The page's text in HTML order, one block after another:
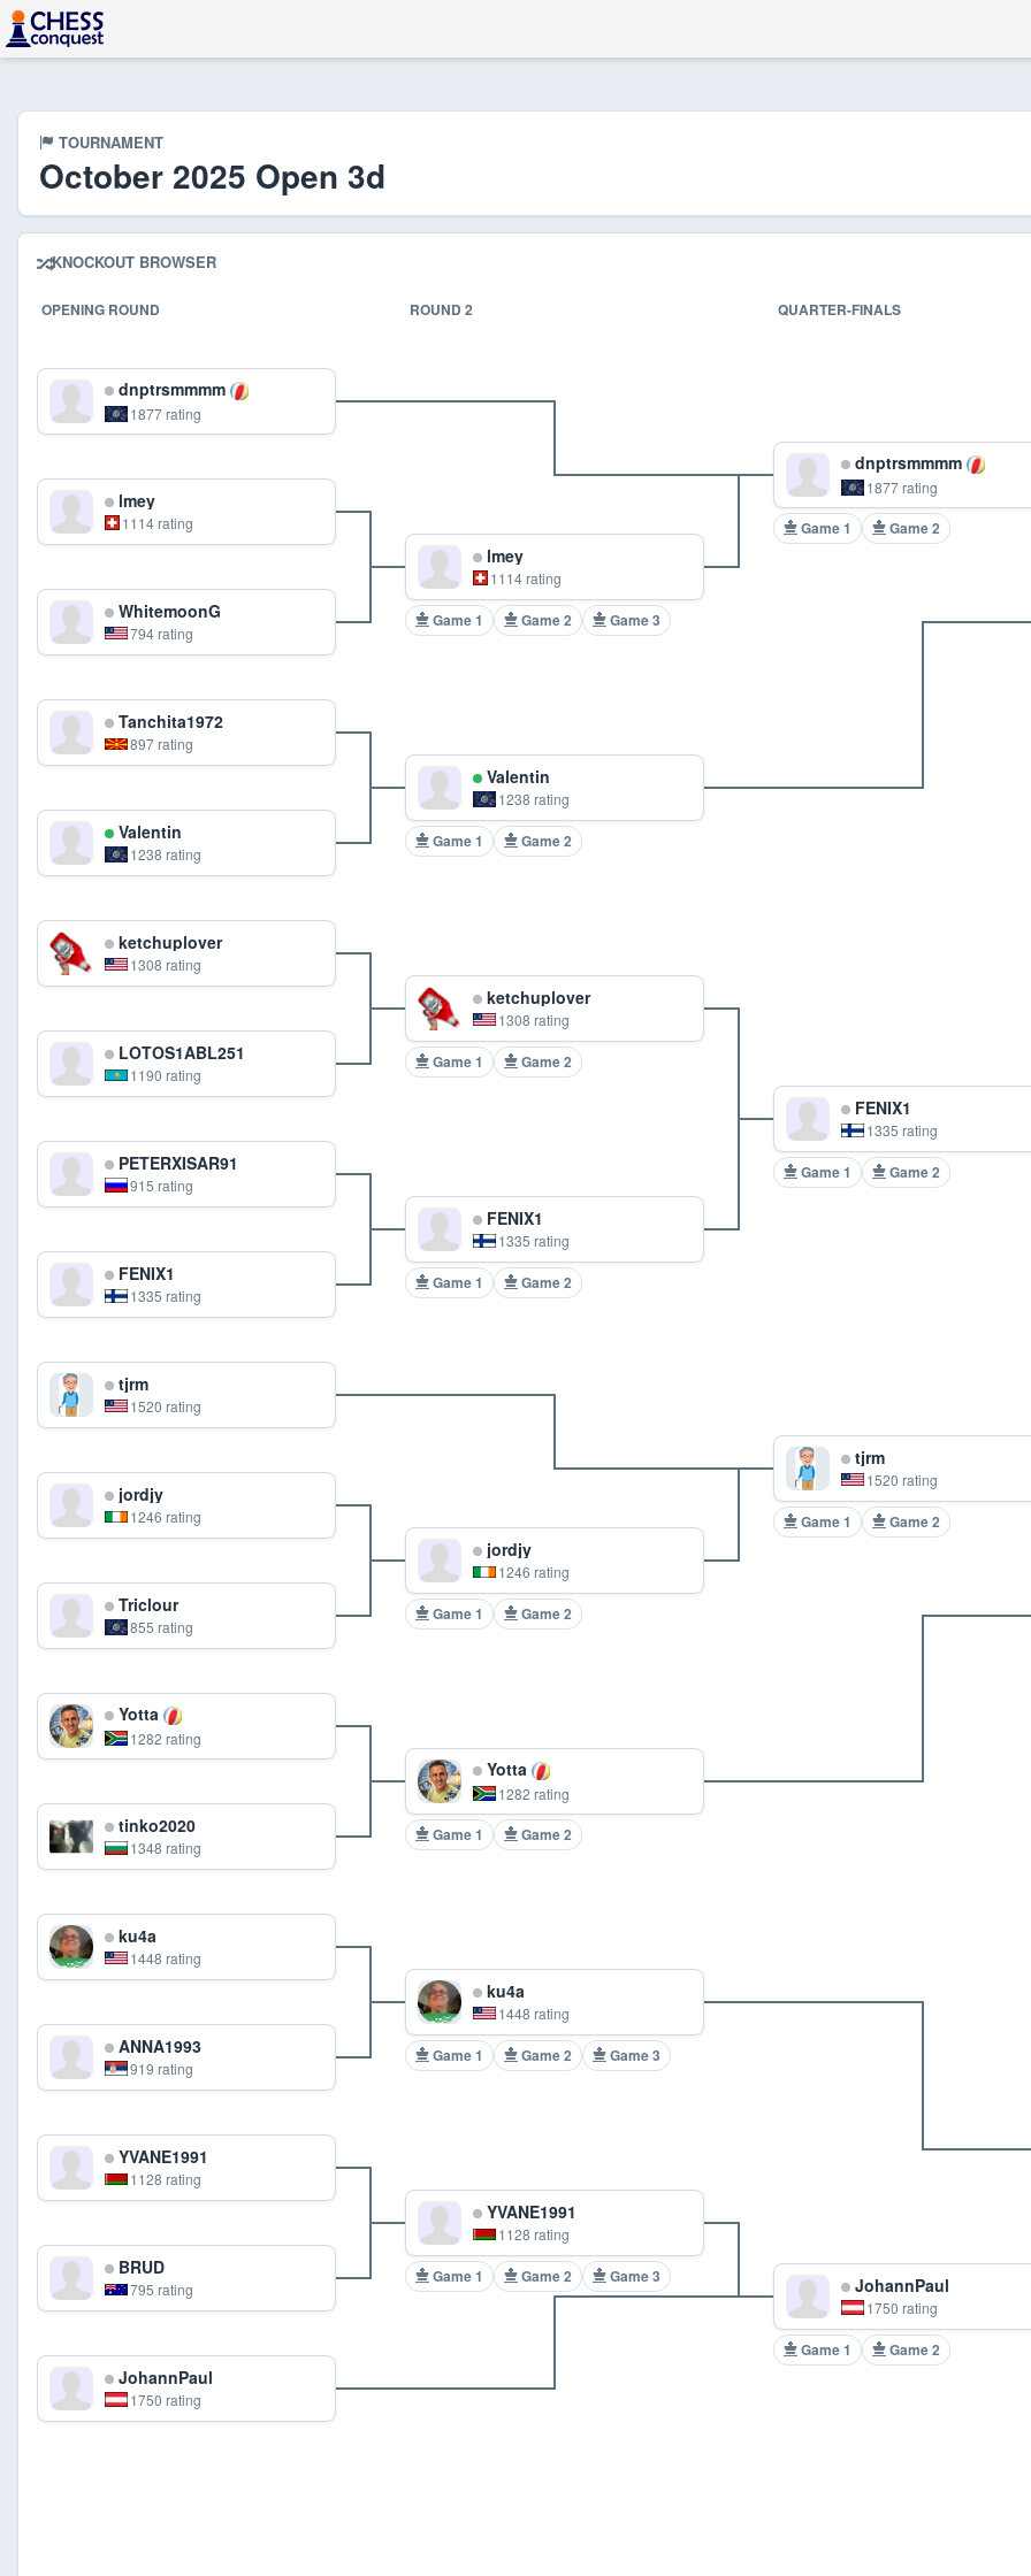
TOURNAMENT
October 2025 Open 3d
KNOCKOUT BROWSER
OPENING ROUND ROUND 2 QUARTER-FINALS
dnptrsmmmm
1877 rating
lmey
1114 rating
WhitemoonG
794 rating
lmey
1114 rating
Game 1 Game 2 Game 3
dnptrsmmmm
1877 rating
Game 1 Game 2
Tanchita1972
897 rating
Valentin
1238 rating
Valentin
1238 rating
Game 1 Game 2
ketchuplover
1308 rating
LOTOS1ABL251
1190 rating
ketchuplover
1308 rating
Game 1 Game 2
PETERXISAR91
915 rating
FENIX1
1335 rating
FENIX1
1335 rating
Game 1 Game 2
FENIX1
1335 rating
Game 1 Game 2
tjrm
1520 rating
jordjy
1246 rating
Triclour
855 rating
jordjy
1246 rating
Game 1 Game 2
tjrm
1520 rating
Game 1 Game 2
Yotta
1282 rating
tinko2020
1348 rating
Yotta
1282 rating
Game 1 Game 2
ku4a
1448 rating
ANNA1993
919 rating
ku4a
1448 rating
Game 1 Game 2 Game 3
YVANE1991
1128 rating
BRUD
795 rating
YVANE1991
1128 rating
Game 1 Game 2 Game 3
JohannPaul
1750 rating
JohannPaul
1750 rating
Game 1 Game 2